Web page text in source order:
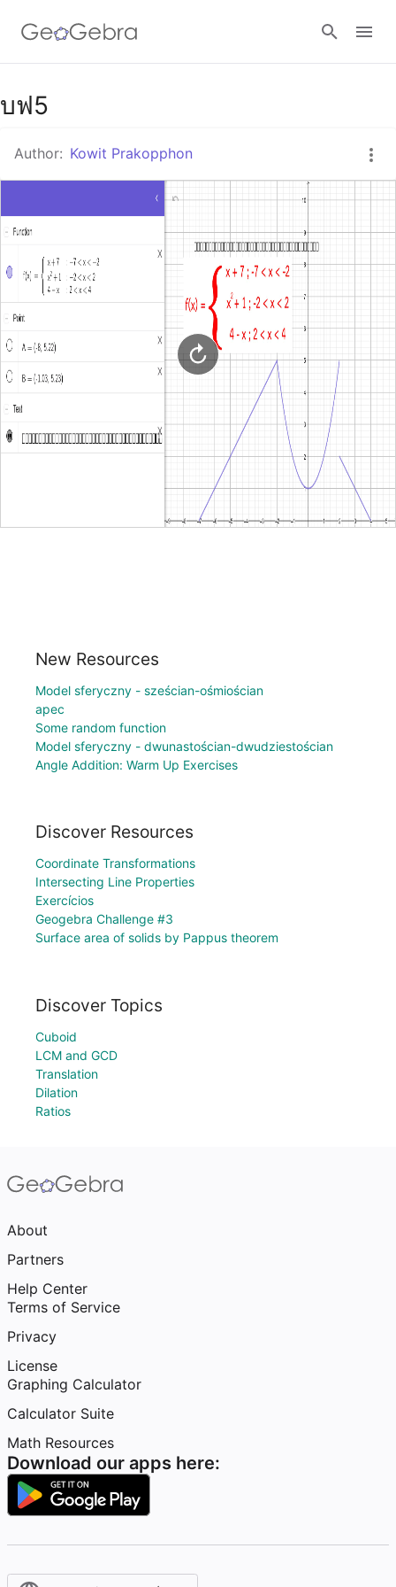
Google Classroom
GeoGebra Classroom
บฟ5
Author: Kowit Prakopphon
New Resources
Model sferyczny - sześcian-ośmiościan
apec
Some random function
Model sferyczny - dwunastościan-dwudziestościan
Angle Addition: Warm Up Exercises
Discover Resources
Coordinate Transformations
Intersecting Line Properties
Exercícios
Geogebra Challenge #3
Surface area of solids by Pappus theorem
Discover Topics
Cuboid
LCM and GCD
Translation
Dilation
Ratios
About
Partners
Help Center
Terms of Service
Privacy
License
Graphing Calculator
Calculator Suite
Math Resources
Download our apps here: